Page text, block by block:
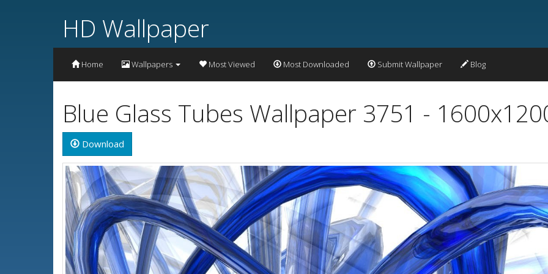
HD Wallpaper
Home Wallpapers Most Viewed Most Downloaded Submit Wallpaper Blog
Blue Glass Tubes Wallpaper 3751 -
Download